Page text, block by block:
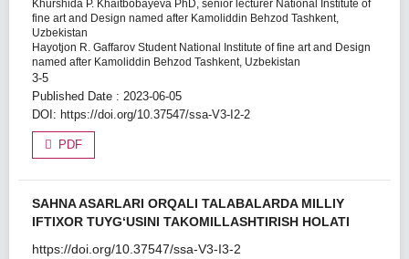
Khurshida P. Khaitbobayeva PhD, senior lecturer National Institute of
fine art and Design named after Kamoliddin Behzod Tashkent,
Uzbekistan
Hayotjon R. Gaffarov Student National Institute of fine art and Design
named after Kamoliddin Behzod Tashkent, Uzbekistan
3-5
Published Date : 2023-06-05
DOI: https://doi.org/10.37547/ssa-V3-I2-2
PDF
SAHNA ASARLARI ORQALI TALABALARDA MILLIY
IFTIXOR TUYG‘USINI TAKOMILLASHTIRISH HOLATI
https://doi.org/10.37547/ssa-V3-I3-2